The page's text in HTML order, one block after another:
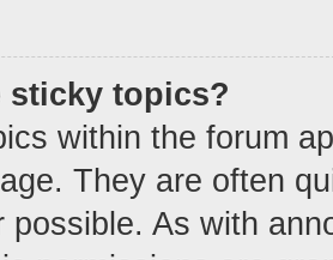
sticky topics?
within the forum
They are often
possible. As with